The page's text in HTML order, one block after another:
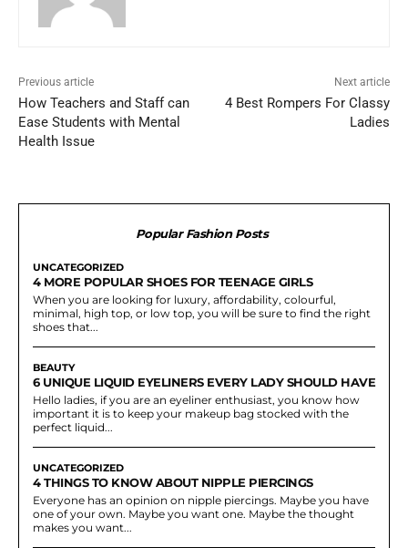
Previous article
How Teachers and Staff can
Ease Students with Mental
Health Issue
Next article
4 Best Rompers For Classy
Ladies
Popular Fashion Posts
UNCATEGORIZED
4 MORE POPULAR SHOES FOR TEENAGE GIRLS
When you are looking for luxury, affordability, colourful,
minimal, high top, or low top, you will be sure to find the right
shoes that...
BEAUTY
6 UNIQUE LIQUID EYELINERS EVERY LADY SHOULD HAVE
Hello ladies, if you are an eyeliner enthusiast, you know how
important it is to keep your makeup bag stocked with the
perfect liquid...
UNCATEGORIZED
4 THINGS TO KNOW ABOUT NIPPLE PIERCINGS
Everyone has an opinion on nipple piercings. Maybe you have
one of your own. Maybe you want one. Maybe the thought
makes you want...